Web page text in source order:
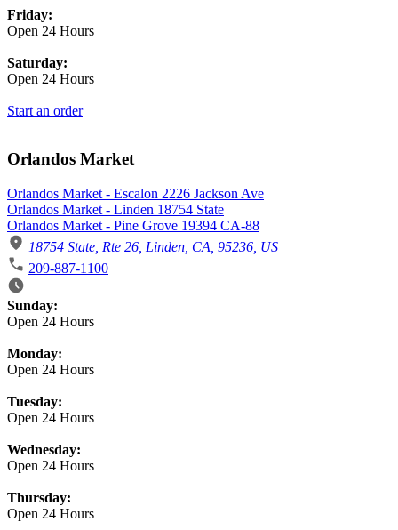
Friday:
Open 24 Hours
Saturday:
Open 24 Hours
Start an order
Orlandos Market
Orlandos Market - Escalon 2226 Jackson Ave
Orlandos Market - Linden 18754 State
Orlandos Market - Pine Grove 19394 CA-88
18754 State, Rte 26, Linden, CA, 95236, US
209-887-1100
Business Hours
Sunday:
Open 24 Hours
Monday:
Open 24 Hours
Tuesday:
Open 24 Hours
Wednesday:
Open 24 Hours
Thursday:
Open 24 Hours